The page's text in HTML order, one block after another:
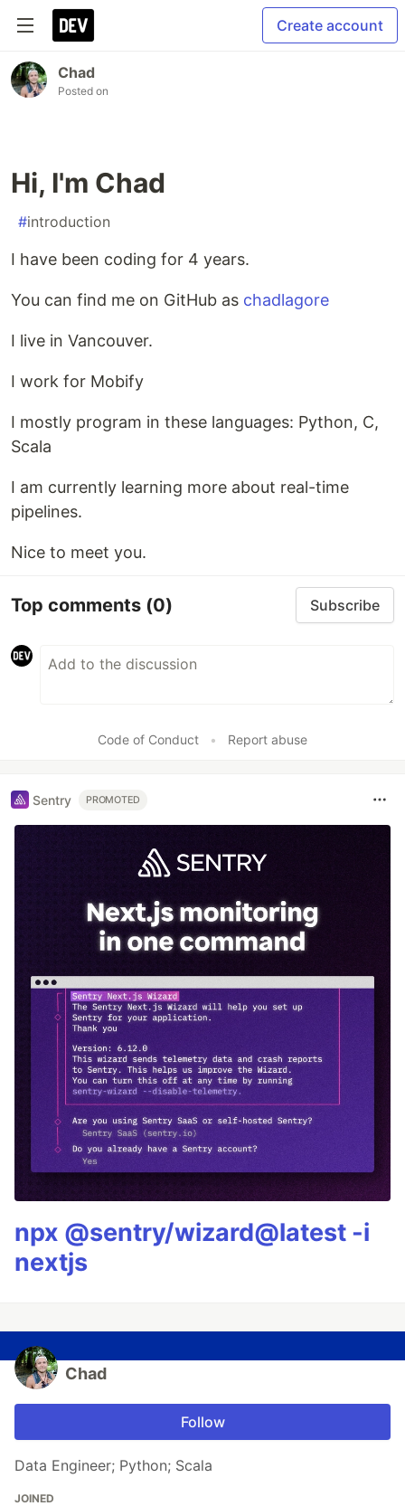
Create account
Chad
Posted on
Hi, I'm Chad
#introduction
I have been coding for 4 years.
You can find me on GitHub as chadlagore
I live in Vancouver.
I work for Mobify
I mostly program in these languages: Python, C,
Scala
I am currently learning more about real-time
pipelines.
Nice to meet you.
Top comments (0) Subscribe
Code of Conduct • Report abuse
Sentry PROMOTED
npx @sentry/wizard@latest -i
nextjs
Chad
Follow
Data Engineer; Python; Scala
JOINED